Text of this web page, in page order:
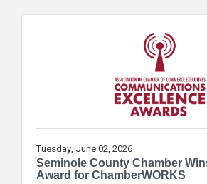
President & CEO Rebekah Arthur
working at various jobs at each
companies featured were: Pet
JudyHollerbach’s German
Florida Zoo & Botanical
Tuesday, June 02, 2026
Seminole County Chamber
Award for ChamberWORKS